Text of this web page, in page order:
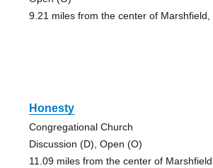
9.21 miles from the center of Marshfield,
Honesty
Congregational Church
Discussion (D), Open (O)
11.09 miles from the center of